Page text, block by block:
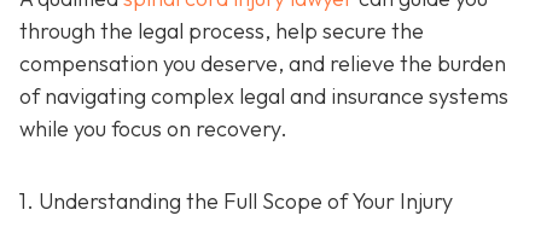
through the legal process, help secure the
compensation you deserve, and relieve the burden
of navigating complex legal and insurance systems
while you focus on recovery.
1. Understanding the Full Scope of Your Injury